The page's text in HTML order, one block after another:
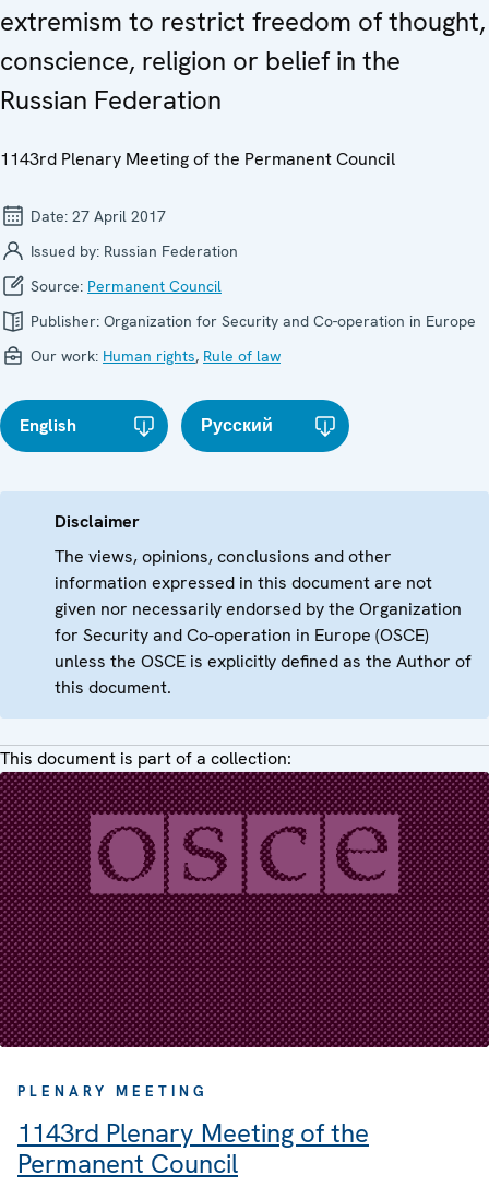
extremism to restrict freedom of thought,
conscience, religion or belief in the
Russian Federation
1143rd Plenary Meeting of the Permanent Council
Date: 27 April 2017
Issued by: Russian Federation
Source: Permanent Council
Publisher: Organization for Security and Co-operation in Europe
Our work: Human rights, Rule of law
English Русский
Disclaimer
The views, opinions, conclusions and other
information expressed in this document are not
given nor necessarily endorsed by the Organization
for Security and Co-operation in Europe (OSCE)
unless the OSCE is explicitly defined as the Author of
this document.
This document is part of a collection:
PLENARY MEETING
1143rd Plenary Meeting of the
Permanent Council